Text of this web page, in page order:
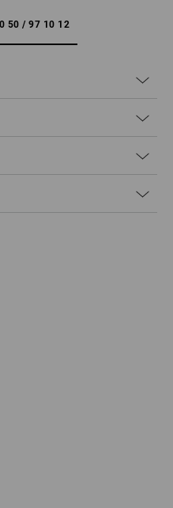
50 / 97 10 12